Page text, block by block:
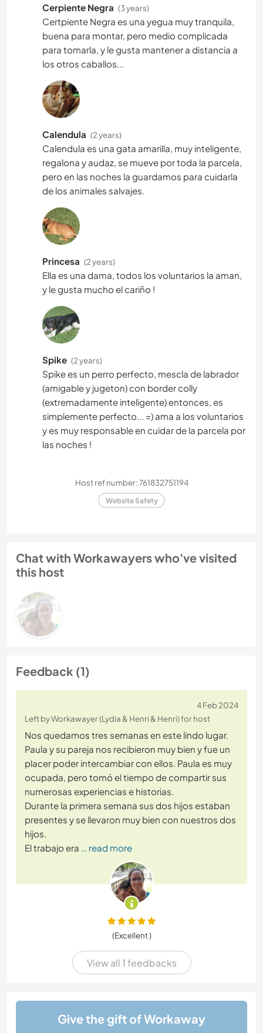
Cerpiente Negra (3 years)
Certpiente Negra es una yegua muy tranquila,
buena para montar, pero medio complicada
para tomarla, y le gusta mantener a distancia a
los otros caballos...
Calendula (2 years)
Calendula es una gata amarilla, muy inteligente,
regalona y audaz, se mueve por toda la parcela,
pero en las noches la guardamos para cuidarla
de los animales salvajes.
Princesa (2 years)
Ella es una dama, todos los voluntarios la aman,
y le gusta mucho el cariño !
Spike (2 years)
Spike es un perro perfecto, mescla de labrador
(amigable y jugeton) con border colly
(extremadamente inteligente) entonces, es
simplemente perfecto... =) ama a los voluntarios
y es muy responsable en cuidar de la parcela por
las noches !
Host ref number: 761832751194
Website Safety
Chat with Workawayers who've visited
this host
Feedback (1)
4 Feb 2024
Left by Workawayer (Lydia & Henri & Henri) for host
Nos quedamos tres semanas en este lindo lugar.
Paula y su pareja nos recibieron muy bien y fue un
placer poder intercambiar con ellos. Paula es muy
ocupada, pero tomó el tiempo de compartir sus
numerosas experiencias e historias.
Durante la primera semana sus dos hijos estaban
presentes y se llevaron muy bien con nuestros dos
hijos.
El trabajo era … read more
(Excellent )
View all 1 feedbacks
Give the gift of Workaway